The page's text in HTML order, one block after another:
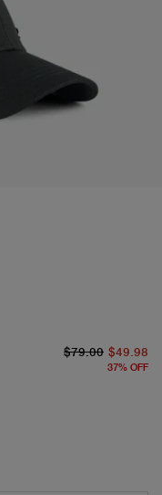
$79.00 $49.98
37% OFF